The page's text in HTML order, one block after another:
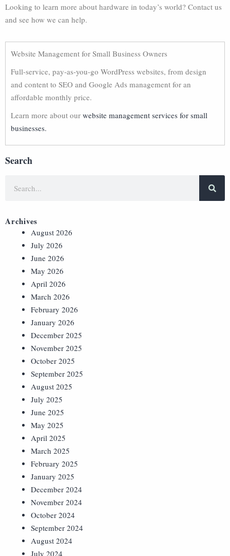
Looking to learn more about hardware in today’s world? Contact us
and see how we can help.
Website Management for Small Business Owners
Full-service, pay-as-you-go WordPress websites, from design
and content to SEO and Google Ads management for an
affordable monthly price.
Learn more about our website management services for small
businesses.
Search
Archives
August 2026
July 2026
June 2026
May 2026
April 2026
March 2026
February 2026
January 2026
December 2025
November 2025
October 2025
September 2025
August 2025
July 2025
June 2025
May 2025
April 2025
March 2025
February 2025
January 2025
December 2024
November 2024
October 2024
September 2024
August 2024
July 2024